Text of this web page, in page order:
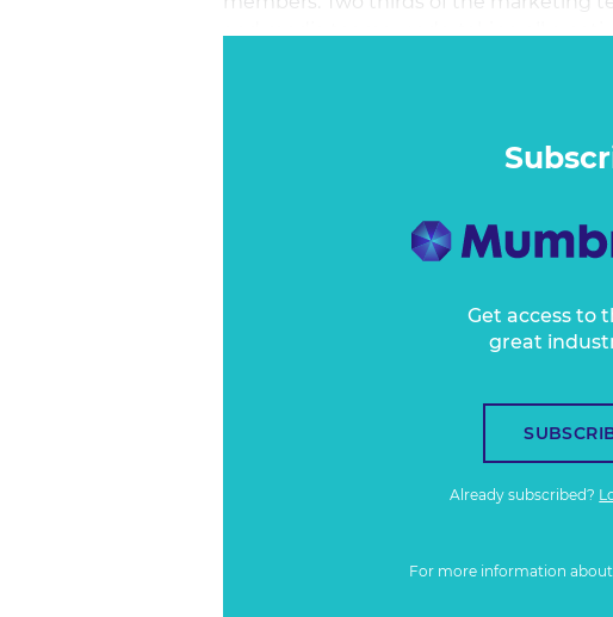
and media teams, undertaking all
Get access to
great
Already subscribed?
For more information